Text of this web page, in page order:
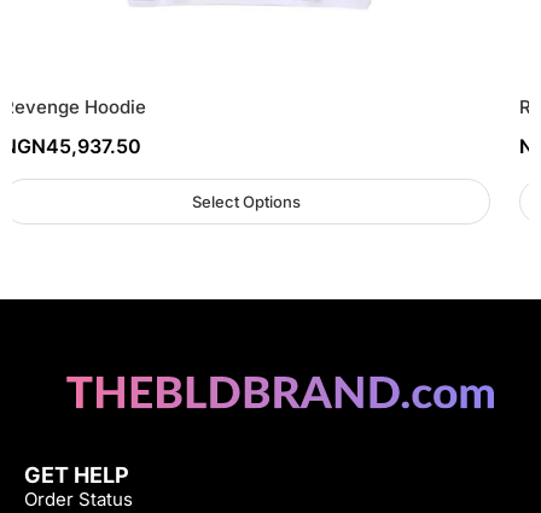
Revenge Hoodie
NGN45,937.50
Select Options
GET HELP
Order Status